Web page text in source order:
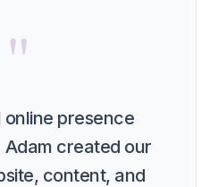
"
online presence
Adam created our
content, and